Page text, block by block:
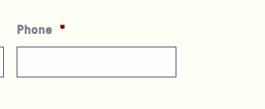
Phone *